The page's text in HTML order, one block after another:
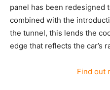
panel has been redesigned
combined with the
the tunnel, this lends the
edge that reflects the car’s
Find out